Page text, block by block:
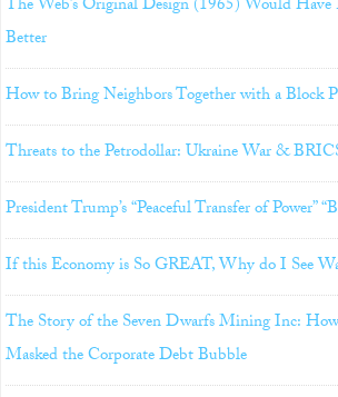
The Web’s Original Design (1965) Would Have
Better
How to Bring Neighbors Together with a Block
Threats to the Petrodollar: Ukraine War &
President Trump’s “Peaceful Transfer of Power”
If this Economy is So GREAT, Why do I See
The Story of the Seven Dwarfs Mining Inc:
Masked the Corporate Debt Bubble